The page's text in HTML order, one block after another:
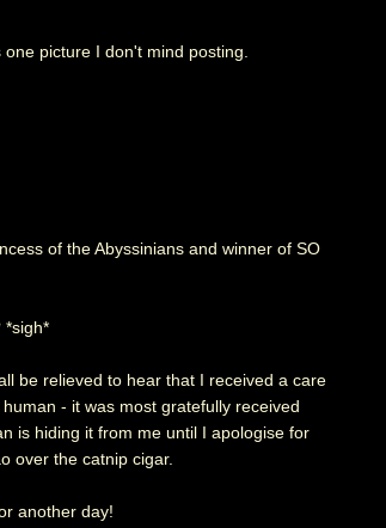
picture I don't mind posting.
of the Abyssinians and winner of SO
*sigh*
be relieved to hear that I received a care
- it was most gratefully received
is hiding it from me until I apologise for
over the catnip cigar.
another day!